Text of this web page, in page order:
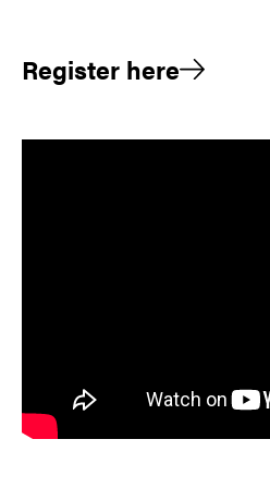
Register here